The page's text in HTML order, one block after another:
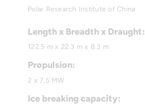
Polar Research Institute of China
Length x Breadth x Draught:
122.5 m x 22.3 m x 8.3 m
Propulsion:
2 x 7.5 MW
Ice breaking capacity: